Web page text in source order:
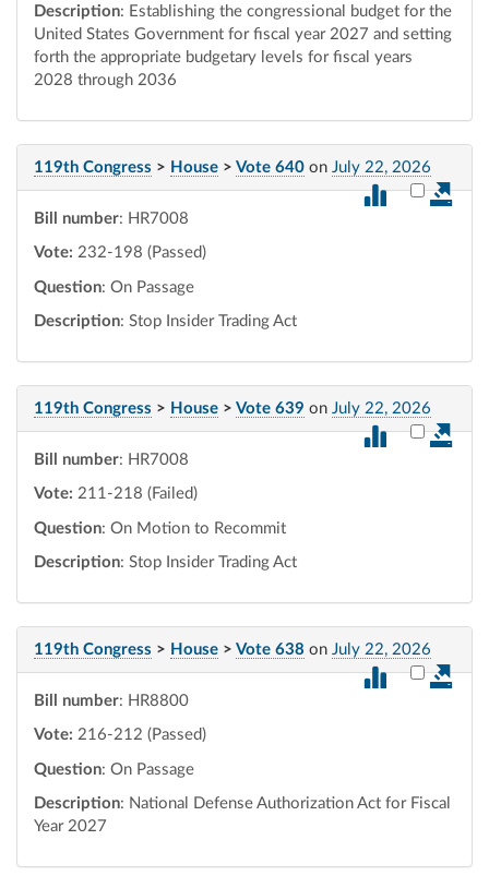
Description: Establishing the congressional budget for the
United States Government for fiscal year 2027 and setting
forth the appropriate budgetary levels for fiscal years
2028 through 2036
119th Congress > House > Vote 640 on July 22, 2026
Select
Bill number: HR7008
Vote: 232-198 (Passed)
Question: On Passage
Description: Stop Insider Trading Act
119th Congress > House > Vote 639 on July 22, 2026
Select
Bill number: HR7008
Vote: 211-218 (Failed)
Question: On Motion to Recommit
Description: Stop Insider Trading Act
119th Congress > House > Vote 638 on July 22, 2026
Select
Bill number: HR8800
Vote: 216-212 (Passed)
Question: On Passage
Description: National Defense Authorization Act for Fiscal
Year 2027